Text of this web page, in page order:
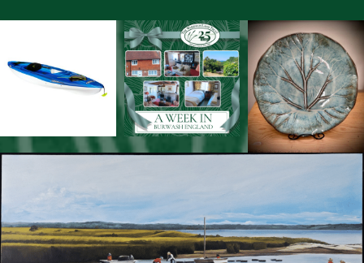
Listed on social media and event flyers
Posted on the WLT website Gala page
Listed on sponsorship posters at the welcome and auction tables
Silver Trailblazer $1,000▼
Name and/or logo displayed with one of the table centerpieces
+ ALL BRONZE TRAILBLAZER BENEFITS
$2,500▼
Listed in Wareham Week online and print advertisements
Platinum Trailblazer $5,000▼
+ ALL GOLD, SILVER & BRONZE TRAILBLAZER BENEFITS
Diamond Trailblazer $10,000▼
Individual Diamond Trailblazer poster at the welcome and auction tables
Your generosity announced at the podium during the event
To discuss sponsorship, contact us atinfo@warehamlandtrust.org
or
(508) 295-0211